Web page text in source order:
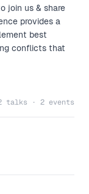
join us & share
provides a
best
conflicts that
talks · 2 events